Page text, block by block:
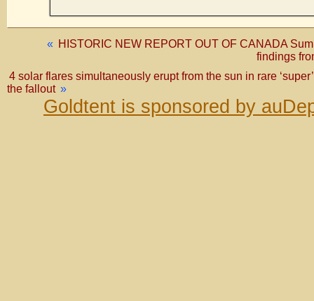
« HISTORIC NEW REPORT OUT OF CANADA
findings
4 solar flares simultaneously erupt from the sun in rare
the fallout »
Goldtent is sponsored by